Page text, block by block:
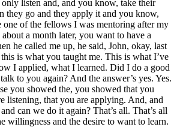
listen and, and you know, take their
they go and they apply it and you know,
one of the fellows I was mentoring after my
a month later, you want to have a
he called me up, he said, John, okay, last
is what you taught me. This is what I’ve
I applied, what I learned. Did I do a good
to you again? And the answer’s yes. Yes.
you showed the, you showed that you
listening, that you are applying. And, and
can we do it again? That’s all. That’s all
willingness and the desire to want to learn.